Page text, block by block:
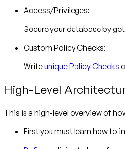
Access/Privileges:
Secure your database by
Custom Policy Checks:
Writeunique Policy Checks
High-Level
This is a high-level overview of
First you must learn how to